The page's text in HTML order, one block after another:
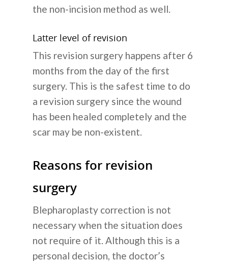
the non-incision method as well.
Latter level of revision
This revision surgery happens after 6
months from the day of the first
surgery. This is the safest time to do
a revision surgery since the wound
has been healed completely and the
scar may be non-existent.
Reasons for revision
surgery
Blepharoplasty correction is not
necessary when the situation does
not require of it. Although this is a
personal decision, the doctor’s